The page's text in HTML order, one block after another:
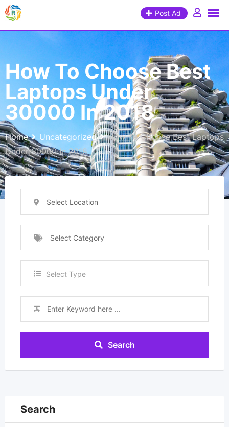
Post Ad
How To Choose Best
Laptops Under
30000 In 2018
Home Uncategorized
How To Choose Best Laptops
Under 30000 In 2018
Select Location
Select Category
Select Type
Search
Search